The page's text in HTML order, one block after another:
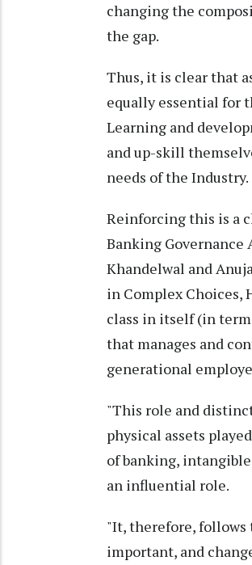
changing the
the gap.
Thus, it is clear that
equally essential for
Learning and
and up-skill
needs of the Industry.
Reinforcing this is a
Banking Governance
Khandelwal and
in Complex Choices,
class in itself (in
that manages and
generational
"This role and
physical assets
of banking,
an influential role.
"It, therefore,
important, and